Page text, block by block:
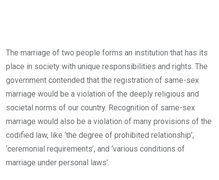
The marriage of two people forms an institution that has its
place in society with unique responsibilities and rights. The
government contended that the registration of same-sex
marriage would be a violation of the deeply religious and
societal norms of our country. Recognition of same-sex
marriage would also be a violation of many provisions of the
codified law, like ‘the degree of prohibited relationship’,
‘ceremonial requirements’, and ‘various conditions of
marriage under personal laws’.